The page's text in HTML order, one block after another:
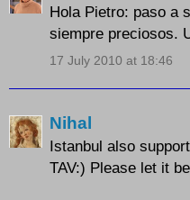
Hola Pietro: paso a
siempre preciosos.
17 July 2010 at 18:46
Nihal
Istanbul also
TAV:) Please let it